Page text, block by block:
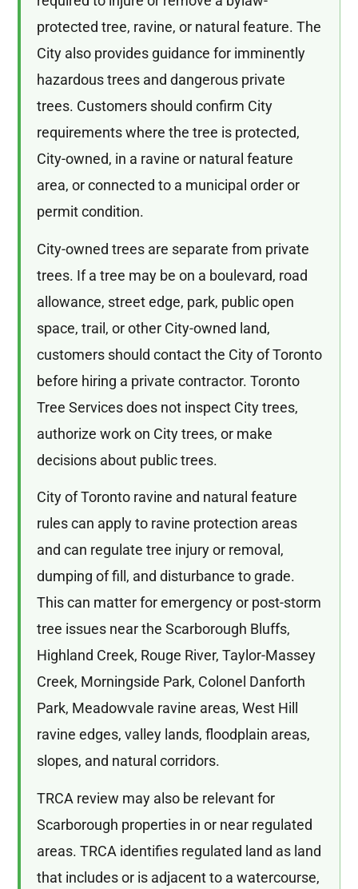
protected tree, ravine, or natural feature. The
City also provides guidance for imminently
hazardous trees and dangerous private
trees. Customers should confirm City
requirements where the tree is protected,
City-owned, in a ravine or natural feature
area, or connected to a municipal order or
permit condition.
City-owned trees are separate from private
trees. If a tree may be on a boulevard, road
allowance, street edge, park, public open
space, trail, or other City-owned land,
customers should contact the City of Toronto
before hiring a private contractor. Toronto
Tree Services does not inspect City trees,
authorize work on City trees, or make
decisions about public trees.
City of Toronto ravine and natural feature
rules can apply to ravine protection areas
and can regulate tree injury or removal,
dumping of fill, and disturbance to grade.
This can matter for emergency or post-storm
tree issues near the Scarborough Bluffs,
Highland Creek, Rouge River, Taylor-Massey
Creek, Morningside Park, Colonel Danforth
Park, Meadowvale ravine areas, West Hill
ravine edges, valley lands, floodplain areas,
slopes, and natural corridors.
TRCA review may also be relevant for
Scarborough properties in or near regulated
areas. TRCA identifies regulated land as land
that includes or is adjacent to a watercourse,